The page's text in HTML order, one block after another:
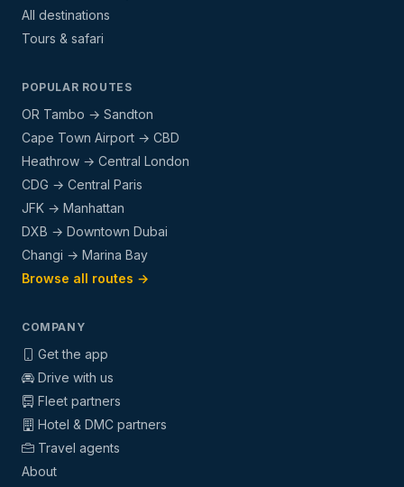
All destinations
Tours & safari
POPULAR ROUTES
OR Tambo → Sandton
Cape Town Airport → CBD
Heathrow → Central London
CDG → Central Paris
JFK → Manhattan
DXB → Downtown Dubai
Changi → Marina Bay
Browse all routes →
COMPANY
Get the app
Drive with us
Fleet partners
Hotel & DMC partners
Travel agents
About